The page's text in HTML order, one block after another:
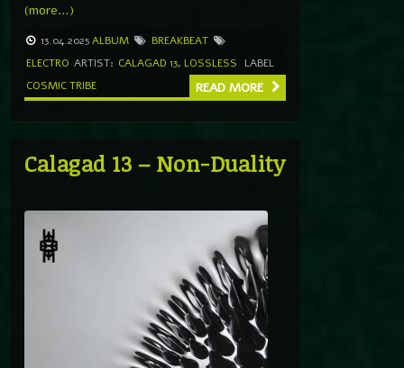
(more…)
13.04.2025ALBUM
BREAKBEAT
ELECTRO ARTIST: CALAGAD 13, LOSSLESS
LABEL
COSMIC TRIBE
READ MORE
Calagad 13 – Non-Duality